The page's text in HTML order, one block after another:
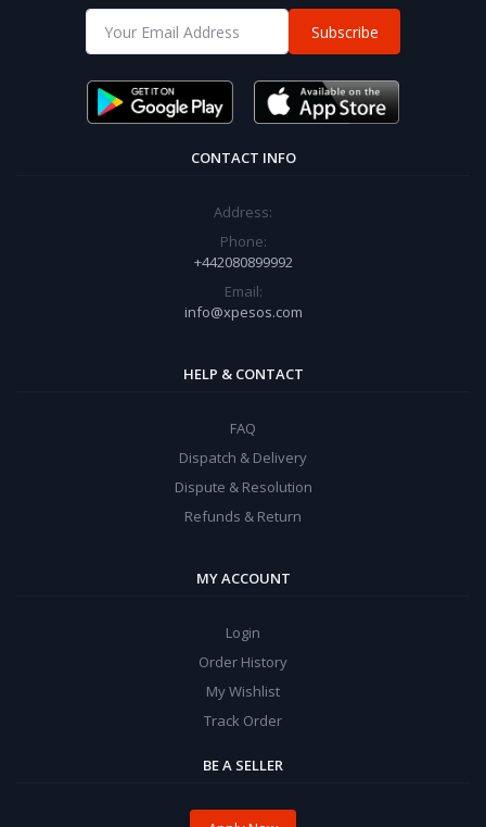
Subscribe
CONTACT INFO
Address:
Phone:
+442080899992
Email:
info@xpesos.com
HELP & CONTACT
FAQ
Dispatch & Delivery
Dispute & Resolution
Refunds & Return
MY ACCOUNT
Login
Order History
My Wishlist
Track Order
BE A SELLER